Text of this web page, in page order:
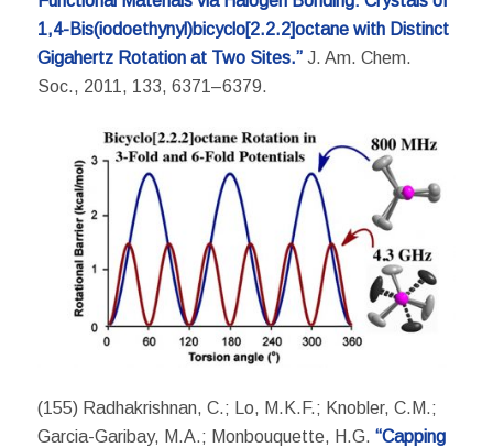
1,4-Bis(iodoethynyl)bicyclo[2.2.2]octane with Distinct
Gigahertz Rotation at Two Sites.”J. Am. Chem.
Soc., 2011, 133, 6371–6379.
(155) Radhakrishnan, C.; Lo, M.K.F.; Knobler, C.M.;
Garcia-Garibay, M.A.; Monbouquette, H.G. “Capping